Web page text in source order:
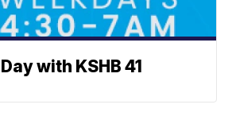
with KSHB 41